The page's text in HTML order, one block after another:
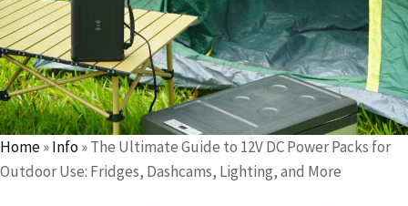
Home»Info»The Ultimate Guide to 12V DC Power Packs for
Outdoor Use: Fridges, Dashcams, Lighting, and More